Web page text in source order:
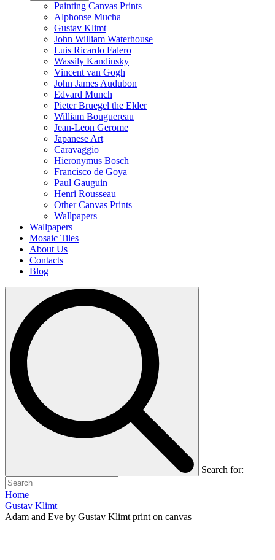
Painting Canvas Prints
Alphonse Mucha
Gustav Klimt
John William Waterhouse
Luis Ricardo Falero
Wassily Kandinsky
Vincent van Gogh
John James Audubon
Edvard Munch
Pieter Bruegel the Elder
William Bouguereau
Jean-Leon Gerome
Japanese Art
Caravaggio
Hieronymus Bosch
Francisco de Goya
Paul Gauguin
Henri Rousseau
Other Canvas Prints
Wallpapers
Wallpapers
Mosaic Tiles
About Us
Contacts
Blog
Search for:
Home
Gustav Klimt
Adam and Eve by Gustav Klimt print on canvas